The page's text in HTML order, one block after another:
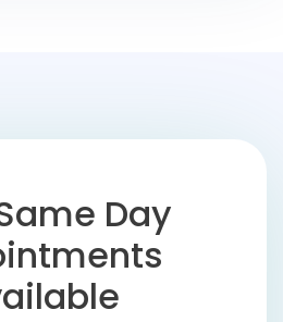
Day